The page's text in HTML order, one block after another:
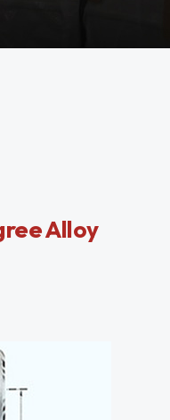
Alloy